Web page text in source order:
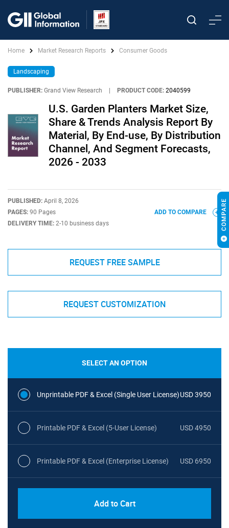
Home Market Research Reports Consumer Goods
Landscaping
PUBLISHER: Grand View Research PRODUCT CODE: 2040599
U.S. Garden Planters Market Size,
Share & Trends Analysis Report By
Material, By End-use, By Distribution
Channel, And Segment Forecasts,
2026 - 2033
PUBLISHED: April 8, 2026
PAGES: 90 Pages
DELIVERY TIME: 2-10 business days
ADD TO COMPARE
REQUEST FREE SAMPLE
REQUEST CUSTOMIZATION
SELECT AN OPTION
Unprintable PDF & Excel (Single User License)USD 3950
Printable PDF & Excel (5-User License) USD 4950
Printable PDF & Excel (Enterprise License) USD 6950
Add to Cart